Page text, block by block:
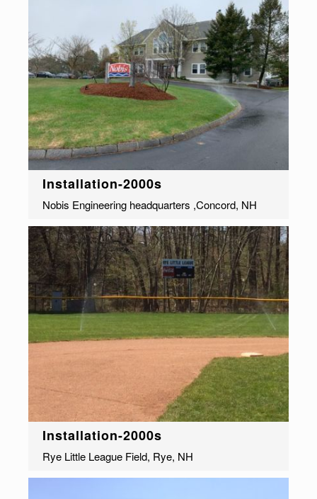
Installation-2000s
Nobis Engineering headquarters ,Concord, NH
Installation-2000s
Rye Little League Field, Rye, NH